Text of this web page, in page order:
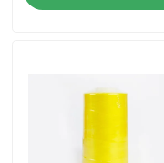
About Us
Factory Tour